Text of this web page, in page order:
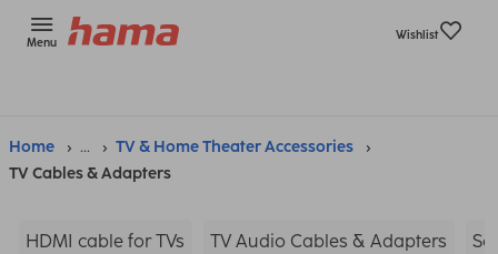
Menu
Wishlist
Home ...
TV & Home Theater Accessories
TV Cables & Adapters
HDMI cable for TVs TV Audio Cables & Adapters